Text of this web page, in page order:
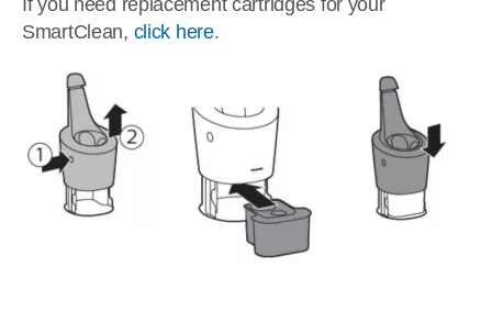
If you need replacement cartridges for your
SmartClean, click here.